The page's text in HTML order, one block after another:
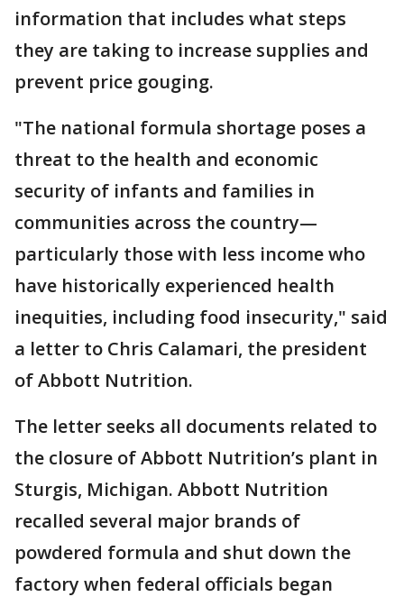
information that includes what steps
they are taking to increase supplies and
prevent price gouging.
"The national formula shortage poses a
threat to the health and economic
security of infants and families in
communities across the country—
particularly those with less income who
have historically experienced health
inequities, including food insecurity," said
a letter to Chris Calamari, the president
of Abbott Nutrition.
The letter seeks all documents related to
the closure of Abbott Nutrition’s plant in
Sturgis, Michigan. Abbott Nutrition
recalled several major brands of
powdered formula and shut down the
factory when federal officials began